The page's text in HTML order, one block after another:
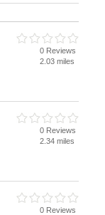
0 Reviews
2.03 miles
0 Reviews
2.34 miles
0 Reviews